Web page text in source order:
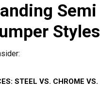
Semi
Styles
: STEEL VS. CHROME VS.